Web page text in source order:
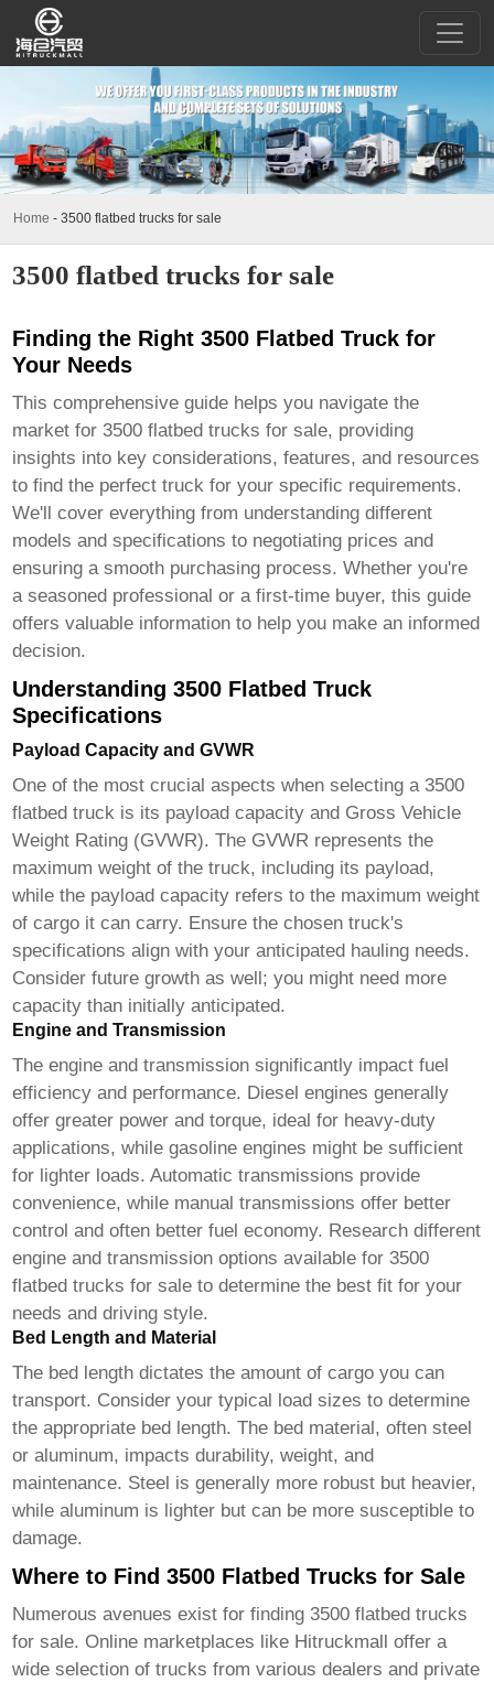
Home - 3500 flatbed trucks for sale
3500 flatbed trucks for sale
Finding the Right 3500 Flatbed Truck for
Your Needs
This comprehensive guide helps you navigate the
market for3500 flatbed trucks for sale, providing
insights into key considerations, features, and resources
to find the perfect truck for your specific requirements.
We'll cover everything from understanding different
models and specifications to negotiating prices and
ensuring a smooth purchasing process. Whether you're
a seasoned professional or a first-time buyer, this guide
offers valuable information to help you make an informed
decision.
Understanding 3500 Flatbed Truck
Specifications
Payload Capacity and GVWR
One of the most crucial aspects when selecting a3500
flatbed truck is its payload capacity and Gross Vehicle
Weight Rating (GVWR). The GVWR represents the
maximum weight of the truck, including its payload,
while the payload capacity refers to the maximum weight
of cargo it can carry. Ensure the chosen truck's
specifications align with your anticipated hauling needs.
Consider future growth as well; you might need more
capacity than initially anticipated.
Engine and Transmission
The engine and transmission significantly impact fuel
efficiency and performance. Diesel engines generally
offer greater power and torque, ideal for heavy-duty
applications, while gasoline engines might be sufficient
for lighter loads. Automatic transmissions provide
convenience, while manual transmissions offer better
control and often better fuel economy. Research different
engine and transmission options available for3500
flatbed trucks for sale to determine the best fit for your
needs and driving style.
Bed Length and Material
The bed length dictates the amount of cargo you can
transport. Consider your typical load sizes to determine
the appropriate bed length. The bed material, often steel
or aluminum, impacts durability, weight, and
maintenance. Steel is generally more robust but heavier,
while aluminum is lighter but can be more susceptible to
damage.
Where to Find 3500 Flatbed Trucks for Sale
Numerous avenues exist for finding3500 flatbed trucks
for sale. Online marketplaces like Hitruckmall offer a
wide selection of trucks from various dealers and private